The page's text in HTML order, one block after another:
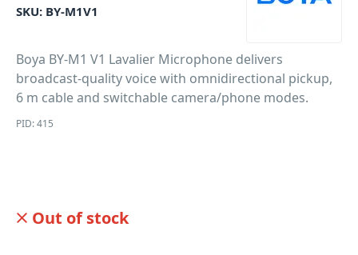
SKU: BY-M1V1
Boya BY-M1 V1 Lavalier Microphone delivers
broadcast-quality voice with omnidirectional pickup,
6 m cable and switchable camera/phone modes.
PID: 415
Out of stock